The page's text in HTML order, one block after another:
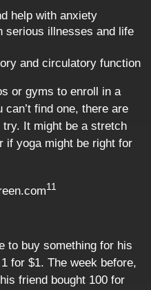
help with anxiety
serious illnesses and life
and circulatory function
or gyms to enroll in a
find one, there are
It might be a stretch
if yoga might be right for
11
to buy something for his
for $1. The week before,
friend bought 100 for